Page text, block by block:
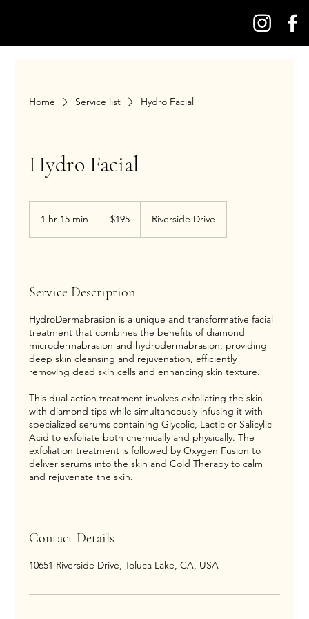
Home Service list Hydro Facial
Hydro Facial
1 hr 15 min
5
n
dollars$195 Riverside Drive
Service Description
HydroDermabrasion is a unique and transformative facial
treatment that combines the benefits of diamond
microdermabrasion and hydrodermabrasion, providing
deep skin cleansing and rejuvenation, efficiently
removing dead skin cells and enhancing skin texture.
This dual action treatment involves exfoliating the skin
with diamond tips while simultaneously infusing it with
specialized serums containing Glycolic, Lactic or Salicylic
Acid to exfoliate both chemically and physically. The
exfoliation treatment is followed by Oxygen Fusion to
deliver serums into the skin and Cold Therapy to calm
and rejuvenate the skin.
Contact Details
10651 Riverside Drive, Toluca Lake, CA, USA